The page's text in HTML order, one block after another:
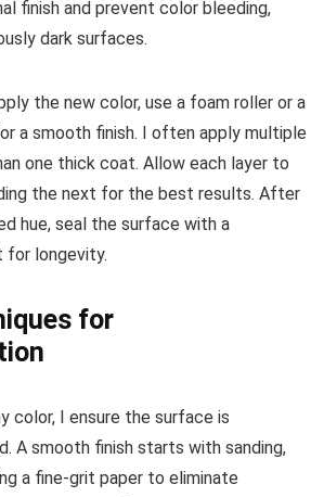
finish and prevent color bleeding,
dark surfaces.
the new color, use a foam roller or a
a smooth finish. I often apply multiple
one thick coat. Allow each layer to
the next for the best results. After
hue, seal the surface with a
longevity.
for
color, I ensure the surface is
A smooth finish starts with sanding,
a fine-grit paper to eliminate